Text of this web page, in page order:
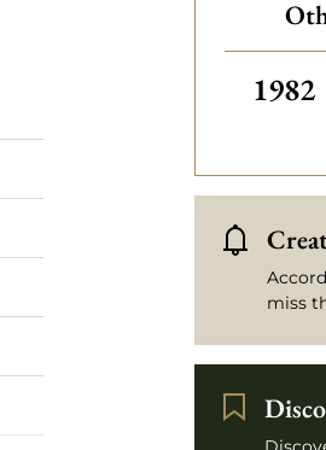
1982
miss